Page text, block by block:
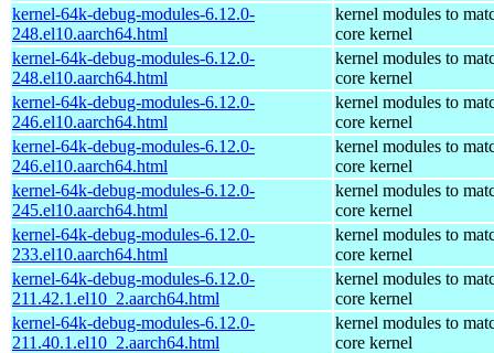
kernel-64k-debug-modules-6.12.0-
248.el10.aarch64.html
kernel modules to
core kernel
kernel-64k-debug-modules-6.12.0-
248.el10.aarch64.html
kernel modules to
core kernel
kernel-64k-debug-modules-6.12.0-
246.el10.aarch64.html
kernel modules to
core kernel
kernel-64k-debug-modules-6.12.0-
246.el10.aarch64.html
kernel modules to
core kernel
kernel-64k-debug-modules-6.12.0-
245.el10.aarch64.html
kernel modules to
core kernel
kernel-64k-debug-modules-6.12.0-
233.el10.aarch64.html
kernel modules to
core kernel
kernel-64k-debug-modules-6.12.0-
211.42.1.el10_2.aarch64.html
kernel modules to
core kernel
kernel-64k-debug-modules-6.12.0-
211.40.1.el10_2.aarch64.html
kernel modules to
core kernel